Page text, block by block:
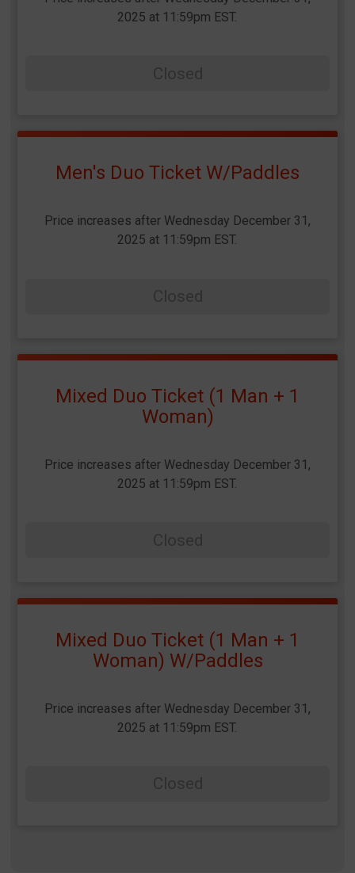
2025 at 11:59pm EST.
Men's Duo Ticket W/Paddles
Price increases after Wednesday December 31,
2025 at 11:59pm EST.
Mixed Duo Ticket (1 Man + 1
Woman)
Price increases after Wednesday December 31,
2025 at 11:59pm EST.
Mixed Duo Ticket (1 Man + 1
Woman) W/Paddles
Price increases after Wednesday December 31,
2025 at 11:59pm EST.